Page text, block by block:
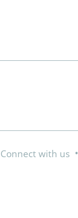
Connect with us •